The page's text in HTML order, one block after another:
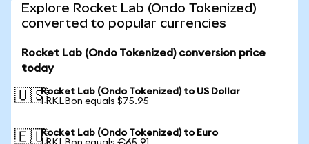
Explore Rocket Lab (Ondo Tokenized)
converted to popular currencies
Rocket Lab (Ondo Tokenized) conversion price
today
🇺🇸Rocket Lab (Ondo Tokenized) to US Dollar
1 RKLBon equals $75.95
🇪🇺Rocket Lab (Ondo Tokenized) to Euro